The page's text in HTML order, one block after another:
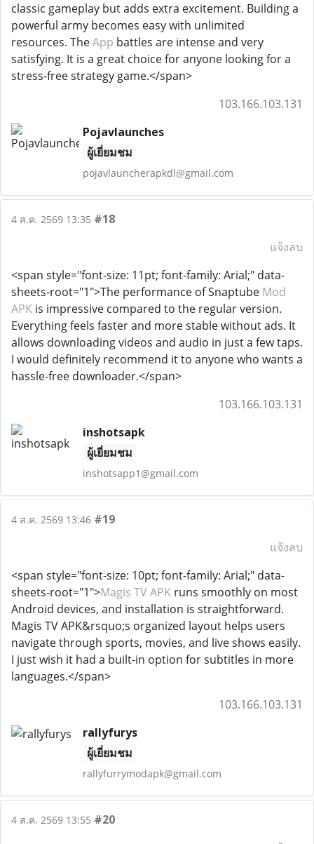
classic gameplay but adds extra excitement. Building a
powerful army becomes easy with unlimited
resources. TheApp battles are intense and very
satisfying. It is a great choice for anyone looking for a
stress-free strategy game.</span>
103.166.103.131
Pojavlaunches
ผู้เยี่ยมชม
pojavlauncherapkdl@gmail.com
4 ส.ค. 2569 13:35 #18
แจ้งลบ
<span style="font-size: 11pt; font-family: Arial;" data-
sheets-root="1">The performance of Snaptube Mod
APK is impressive compared to the regular version.
Everything feels faster and more stable without ads. It
allows downloading videos and audio in just a few taps.
I would definitely recommend it to anyone who wants a
hassle-free downloader.</span>
103.166.103.131
inshotsapk
ผู้เยี่ยมชม
inshotsapp1@gmail.com
4 ส.ค. 2569 13:46 #19
แจ้งลบ
<span style="font-size: 10pt; font-family: Arial;" data-
sheets-root="1">Magis TV APK runs smoothly on most
Android devices, and installation is straightforward.
Magis TV APK&rsquo;s organized layout helps users
navigate through sports, movies, and live shows easily.
I just wish it had a built-in option for subtitles in more
languages.</span>
103.166.103.131
rallyfurys
ผู้เยี่ยมชม
rallyfurrymodapk@gmail.com
4 ส.ค. 2569 13:55 #20